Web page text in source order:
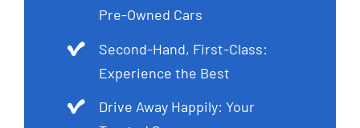
Pre-Owned Cars
Second-Hand, First-Class:
Experience the Best
Drive Away Happily: Your